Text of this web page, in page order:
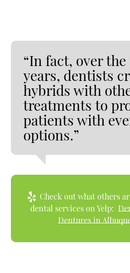
“In fact, over
years, dentists
hybrids with
treatments to
patients with
options.”
Check out what others
dental services on Yelp:
Dentures in